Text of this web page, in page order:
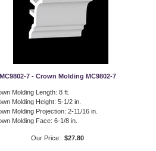
MC9802-7 - Crown Molding MC9802-7
Molding Length: 8 ft.
Molding Height: 5-1/2 in.
Molding Projection: 2-11/16 in.
Molding Face: 6-1/8 in.
Our Price: $27.80